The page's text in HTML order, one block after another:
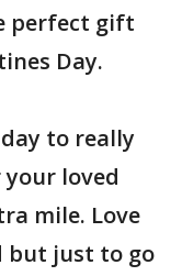
perfect gift
Day.
to really
loved
mile. Love
but just to go